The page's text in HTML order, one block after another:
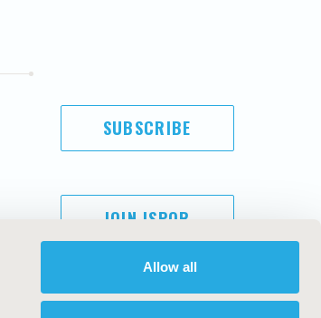
Allow all
SUBSCRIBE
JOIN ISPOR